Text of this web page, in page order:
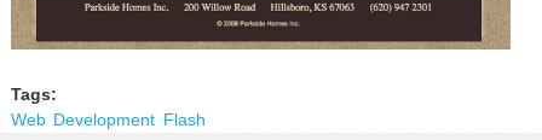
Tags:
Web Development Flash